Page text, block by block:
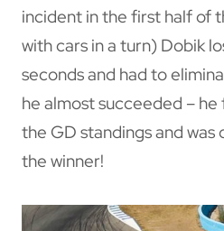
incident in the first half of
with cars in a turn) Dobik
seconds and had to
he almost succeeded –
the GD standings and was
the winner!